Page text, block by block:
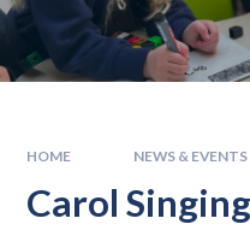
HOME NEWS & EVENTS
Carol